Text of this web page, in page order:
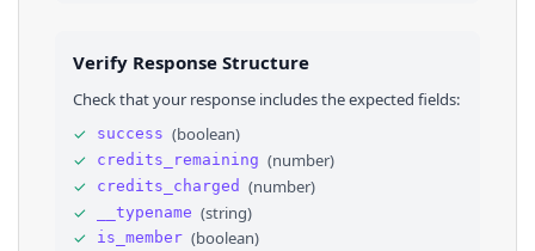
27
29
31
32
33
35
36
⌄
}
"id":
"join_policy"
"created_at": 1748073622931
"rules" : [
{
"rest_id"
"description"
Verify Response Structure
Check that your response includes the expected fields:
✓
success (boolean)
✓
credits_remaining (number)
✓
credits_charged (number)
✓
__typename (string)
✓
is_member (boolean)